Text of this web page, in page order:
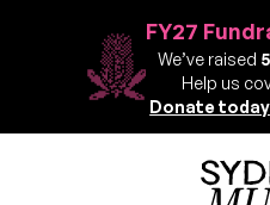
FY27
We’ve raised
Help us
Donate today